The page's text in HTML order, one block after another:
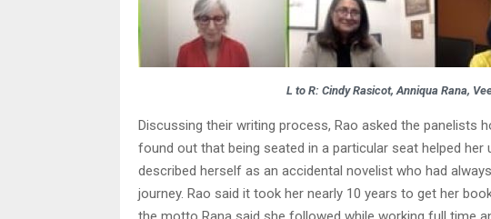
L to R: Cindy Rasicot, Anniqua Rana,
Discussing their writing process, Rao asked the panelists
found out that being seated in a particular seat helped
described herself as an accidental novelist who had
journey. Rao said it took her nearly 10 years to get her